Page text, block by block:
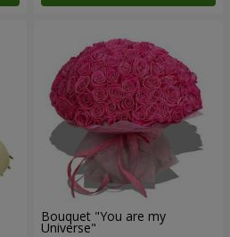
Bouquet "You are my
Universe"